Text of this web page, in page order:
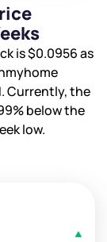
is$0.0956as
. Currently, the
below the
low.